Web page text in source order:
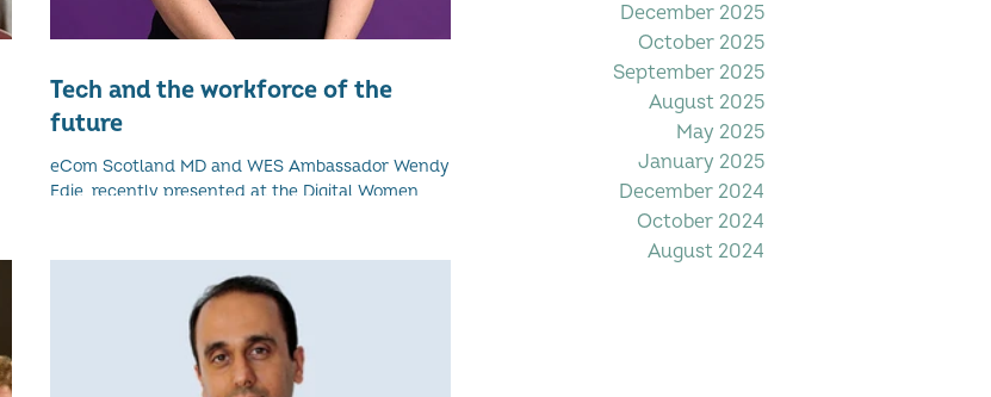
Tech and the workforce of the
future
eCom Scotland MD and WES Ambassador Wendy
Edie, recently presented at the Digital Women
December 2025
October 2025
September 2025
August 2025
May 2025
January 2025
December 2024
October 2024
August 2024